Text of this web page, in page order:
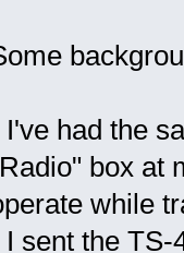
I've had the
box at
while
I sent the TS-